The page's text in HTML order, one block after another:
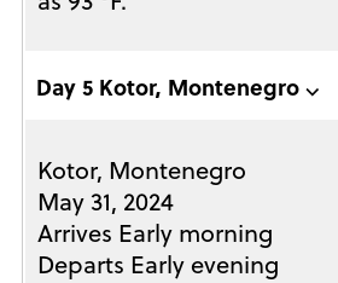
Day 5 Kotor, Montenegro ⌵
Kotor, Montenegro
May 31, 2024
Arrives Early morning
Departs Early evening